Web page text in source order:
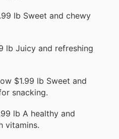
lb Sweet and chewy
lb Juicy and refreshing
$1.99 lb Sweet and
snacking.
lb A healthy and
vitamins.